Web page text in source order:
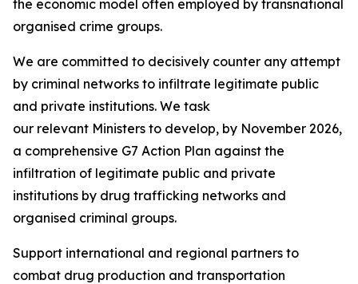
the economic model often employed by transnational
organised crime groups.
We are committed to decisively counter any attempt
by criminal networks to infiltrate legitimate public
and private institutions. We task
our relevant Ministers to develop, by November 2026,
a comprehensive G7 Action Plan against the
infiltration of legitimate public and private
institutions by drug trafficking networks and
organised criminal groups.
Support international and regional partners to
combat drug production and transportation